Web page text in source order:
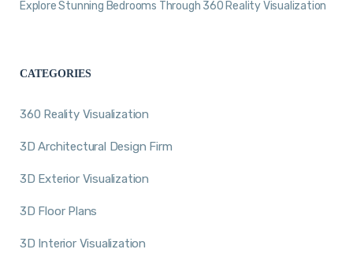
Explore Stunning Bedrooms Through 360 Reality Visualization
CATEGORIES
360 Reality Visualization
3D Architectural Design Firm
3D Exterior Visualization
3D Floor Plans
3D Interior Visualization